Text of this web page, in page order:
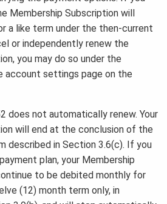
Membership Subscription will
a like term under the then-current
or independently renew the
you may do so under the
account settings page on the
does not automatically renew. Your
will end at the conclusion of the
described in Section 3.6(c). If you
plan, your Membership
to be debited monthly for
(12) month term only, in